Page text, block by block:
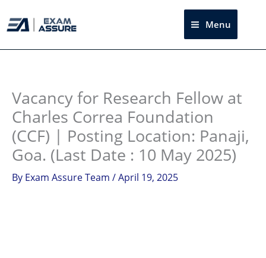
to
Menu
Vacancy for Research Fellow at
Charles Correa Foundation
(CCF) | Posting Location: Panaji,
Goa. (Last Date : 10 May 2025)
By Exam Assure Team /April 19, 2025
Instagram
facebook
Telegram
LinkedIn